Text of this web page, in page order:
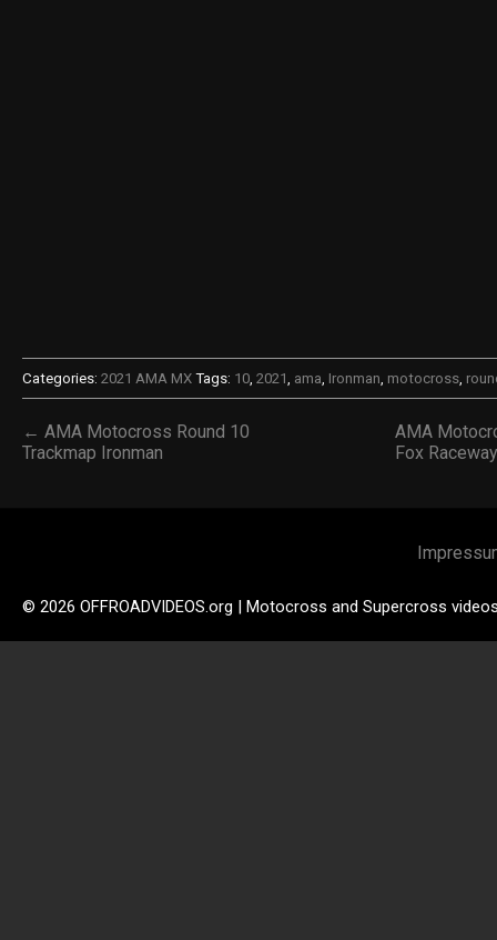
Categories: 2021 AMA MX Tags: 10, 2021, ama, Ironman, motocross,
← AMA Motocross Round 10
Trackmap Ironman
AMA
Fox
© 2026 OFFROADVIDEOS.org | Motocross and Supercross